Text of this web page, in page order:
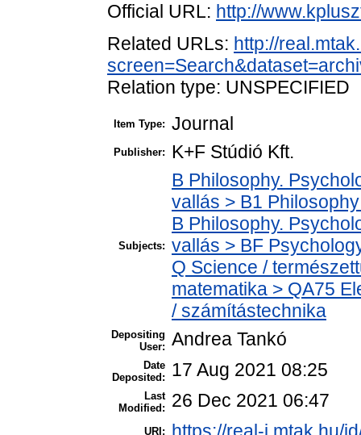
Official URL: http://
Related URLs: http://
Relation type: UNSPECIFIED
Item Type: Journal
Publisher: K+F Stúdió Kft.
Subjects:
B Philosophy.
vallás > B1
B Philosophy.
vallás > BF
Q Science /
matematika > QA75
/ számítástechnika
Depositing
User: Andrea Tankó
Date
Deposited:
17 Aug 2021 08:25
Last
Modified:
26 Dec 2021 06:47
URI: